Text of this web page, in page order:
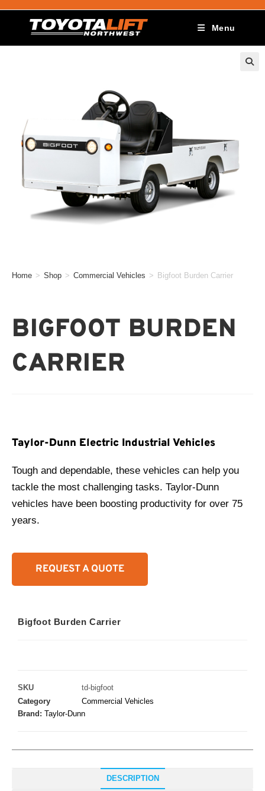
Menu
Home > Shop > Commercial Vehicles > Bigfoot Burden Carrier
BIGFOOT BURDEN
CARRIER
Taylor-Dunn Electric Industrial Vehicles
Tough and dependable, these vehicles can help you
tackle the most challenging tasks. Taylor-Dunn
vehicles have been boosting productivity for over 75
years.
REQUEST A QUOTE
Bigfoot Burden Carrier
SKU
td-bigfoot
Category
Commercial Vehicles
Brand: Taylor-Dunn
DESCRIPTION